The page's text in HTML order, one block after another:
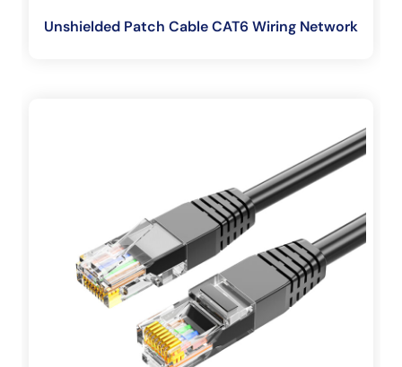
Unshielded Patch Cable CAT6 Wiring Network